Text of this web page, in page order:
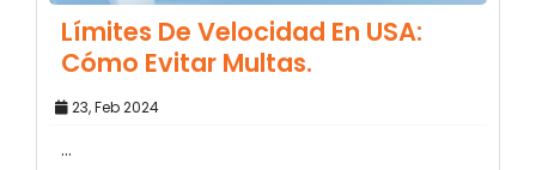
Límites De Velocidad En USA:
Cómo Evitar Multas.
23, Feb 2024
...